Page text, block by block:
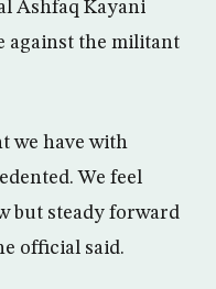
Ashfaq Kayani
against the militant
we have with
We feel
but steady forward
official said.